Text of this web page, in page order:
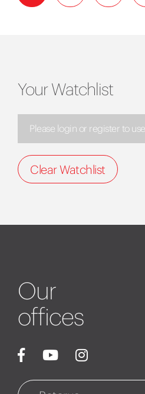
Your Watchlist
Please login or register to
Clear Watchlist
Our
offices